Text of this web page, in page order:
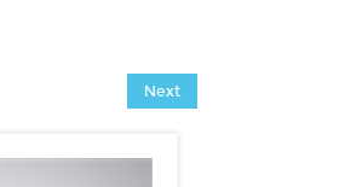
Next